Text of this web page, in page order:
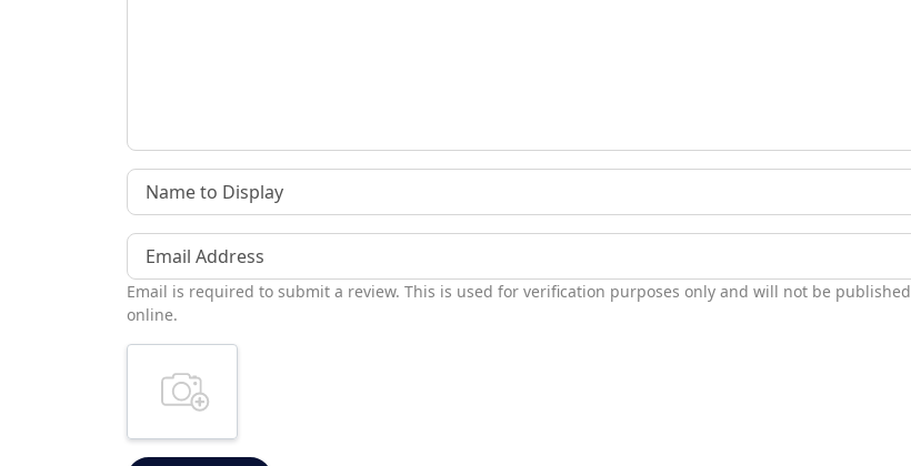
Name to Display
Email Address
Email is required to submit a review. This is used for verification purposes only and will not be published
online.